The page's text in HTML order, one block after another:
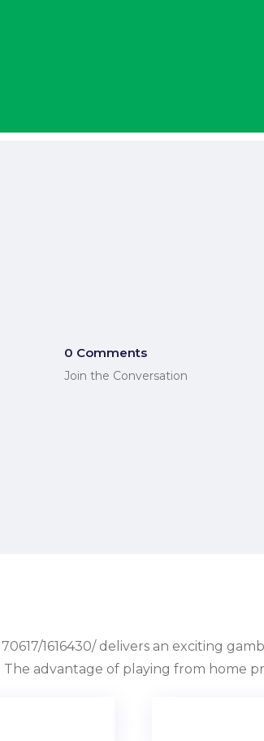
0 Comments
Join the Conversation
1616430/ delivers an exciting
advantage of playing from home